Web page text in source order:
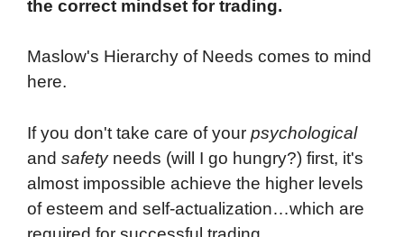
the correct mindset for trading.
Maslow's Hierarchy of Needs comes to mind
here.
If you don't take care of your psychological
and safetyneeds (will I go hungry?) first, it's
almost impossible achieve the higher levels
of esteem and self-actualization…which are